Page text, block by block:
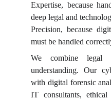
Expertise, because
deep legal and
Precision, because
must be handled
We combine legal
understanding. Our
with digital forensic
IT consultants, ethical